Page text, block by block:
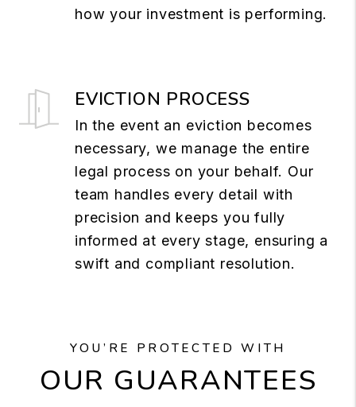
how your investment is performing.
EVICTION PROCESS
In the event an eviction becomes
necessary, we manage the entire
legal process on your behalf. Our
team handles every detail with
precision and keeps you fully
informed at every stage, ensuring a
swift and compliant resolution.
YOU’RE PROTECTED WITH
OUR GUARANTEES